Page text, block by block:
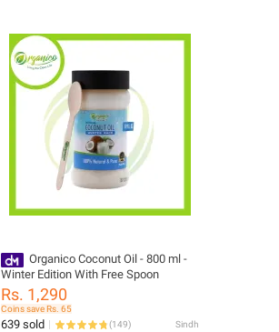
Organico Coconut Oil - 800 ml -
Winter Edition With Free Spoon
Rs. 1,290
Coins save Rs. 65
639 sold (149) Sindh